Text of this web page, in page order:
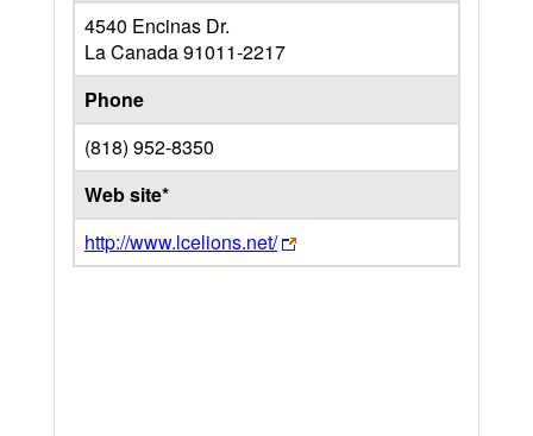
4540 Encinas Dr.
La Canada91011-2217
Phone
(818) 952-8350
Web site*
http://www.lcelions.net/